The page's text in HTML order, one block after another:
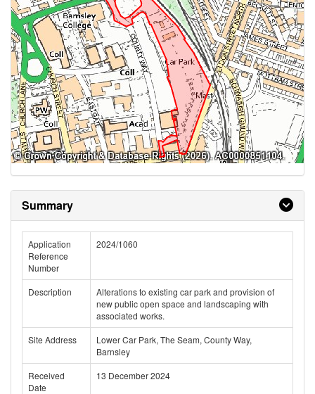
Summary
Application
Reference
Number
2024/1060
Description
Alterations to existing car park and provision of
new public open space and landscaping with
associated works.
Site Address
Lower Car Park, The Seam, County Way,
Barnsley
Received
Date
13 December 2024